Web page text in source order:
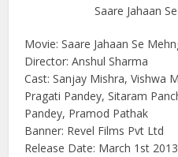
Saare Jahaan
Movie: Saare Jahaan Se
Director: Anshul Sharma
Cast: Sanjay Mishra, Vishwa
Pragati Pandey, Sitaram
Pandey, Pramod Pathak
Banner: Revel Films Pvt Ltd
Release Date: March 1st 2013